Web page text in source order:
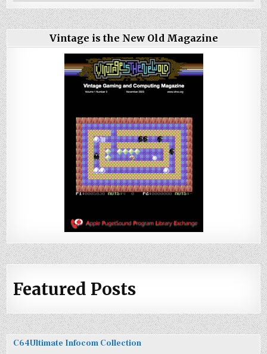
Vintage is the New Old Magazine
Featured Posts
C64Ultimate Infocom Collection